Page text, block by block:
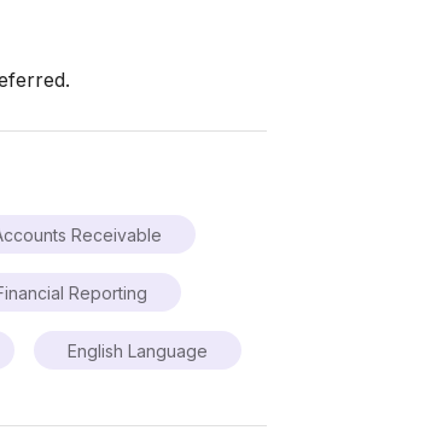
Receivable
Reporting
English Language